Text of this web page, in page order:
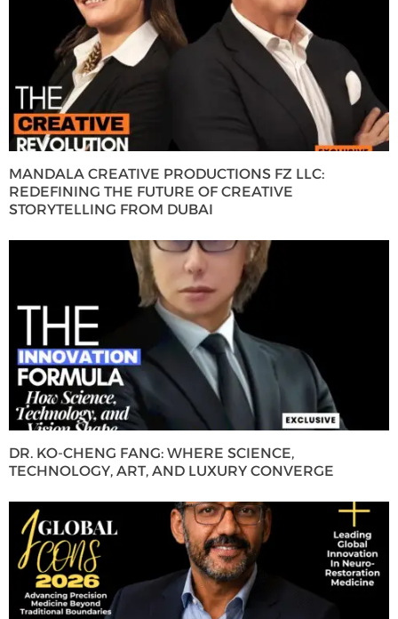
MANDALA CREATIVE PRODUCTIONS FZ LLC:
REDEFINING THE FUTURE OF CREATIVE
STORYTELLING FROM DUBAI
DR. KO-CHENG FANG: WHERE SCIENCE,
TECHNOLOGY, ART, AND LUXURY CONVERGE